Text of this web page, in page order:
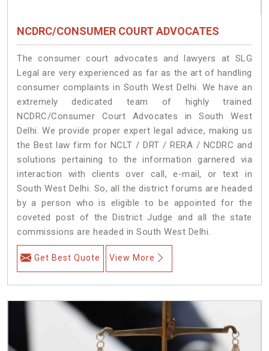
NCDRC/CONSUMER COURT ADVOCATES
The consumer court advocates and lawyers at SLG
Legal are very experienced as far as the art of handling
consumer complaints in South West Delhi. We have an
extremely dedicated team of highly trained
NCDRC/Consumer Court Advocates in South West
Delhi. We provide proper expert legal advice, making us
the Best law firm for NCLT / DRT / RERA / NCDRC and
solutions pertaining to the information garnered via
interaction with clients over call, e-mail, or text in
South West Delhi. So, all the district forums are headed
by a person who is eligible to be appointed for the
coveted post of the District Judge and all the state
commissions are headed in South West Delhi.
Get Best Quote View More